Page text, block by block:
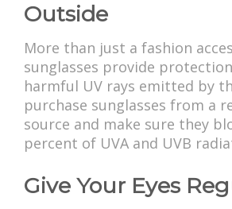
Outside
More than just a fashion
sunglasses provide
harmful UV rays emitted by
purchase sunglasses from a
source and make sure they
percent of UVA and UVB
Give Your Eyes